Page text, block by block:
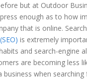
but at Outdoor
enough as to how
that is online.
(SEO) is extremely
and search-engine
are becoming less
business when searching